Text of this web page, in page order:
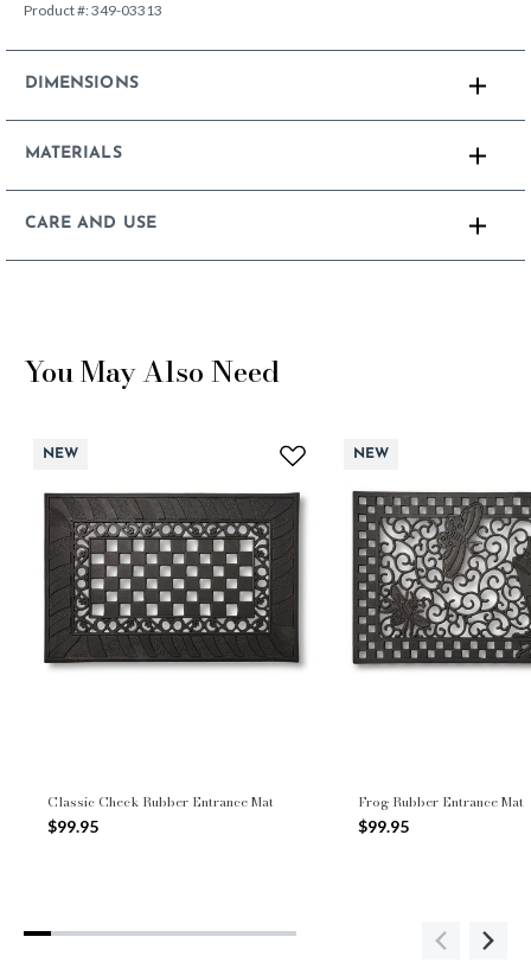
Product #:349-03313
DIMENSIONS
MATERIALS
CARE AND USE
You May Also Need
NEW
Classic Check Rubber Entrance Mat
$99.95
NEW
Frog Rubber Entrance Mat
$99.95